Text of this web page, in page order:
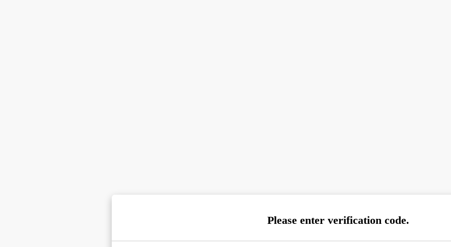
Please enter verification code.